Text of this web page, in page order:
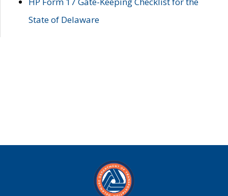
State of Delaware